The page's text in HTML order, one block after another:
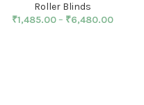
Roller Blinds
₹1,485.00– ₹6,480.00